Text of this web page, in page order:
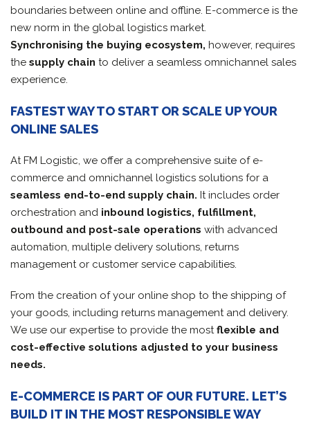
boundaries between online and offline. E-commerce is the
new norm in the global logistics market.
Synchronising the buying ecosystem, however, requires
the supply chain to deliver a seamless omnichannel sales
experience.
FASTEST WAY TO START OR SCALE UP YOUR
ONLINE SALES
At FM Logistic, we offer a comprehensive suite of e-
commerce and omnichannel logistics solutions for a
seamless end-to-end supply chain. It includes order
orchestration and inbound logistics, fulfillment,
outbound and post-sale operations with advanced
automation, multiple delivery solutions, returns
management or customer service capabilities.
From the creation of your online shop to the shipping of
your goods, including returns management and delivery.
We use our expertise to provide the mostflexible and
cost-effective solutions adjusted to your business
needs.
E-COMMERCE IS PART OF OUR FUTURE. LET’S
BUILD IT IN THE MOST RESPONSIBLE WAY